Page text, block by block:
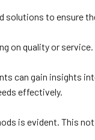
to ensure
quality or service.
can gain insights
effectively.
is evident. This